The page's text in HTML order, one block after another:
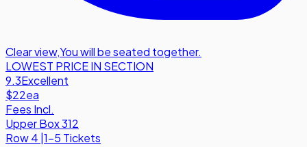
Clear view,You will be seated together.
LOWEST PRICE IN SECTION
9.3Excellent
$22ea
Fees Incl.
Upper Box 312
Row4 1-5 Tickets